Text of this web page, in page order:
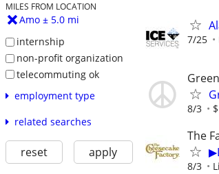
MILES FROM LOCATION
Amo ± 5.0 mi
internship
non-profit organization
telecommuting ok
employment type
related searches
reset apply
7/25
8/3
The
8/3